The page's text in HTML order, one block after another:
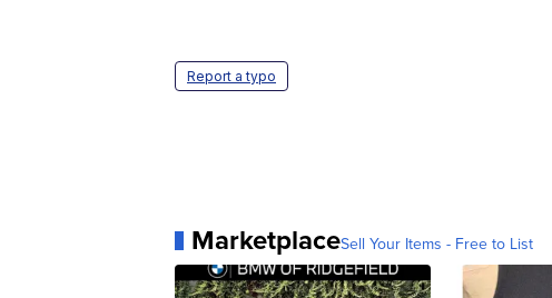
Report a typo
MarketplaceSell Your Items - Free to List